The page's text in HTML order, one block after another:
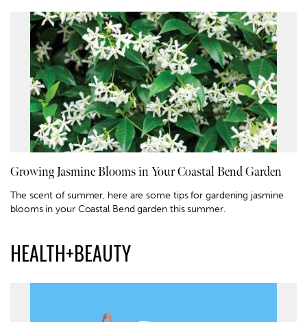
Growing Jasmine Blooms in Your Coastal Bend Garden
The scent of summer, here are some tips for gardening jasmine
blooms in your Coastal Bend garden this summer.
HEALTH+BEAUTY